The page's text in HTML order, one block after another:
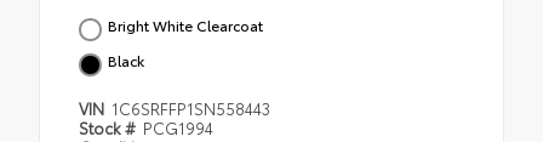
Bright White Clearcoat
Black
VIN 1C6SRFFP1SN558443
Stock # PCG1994